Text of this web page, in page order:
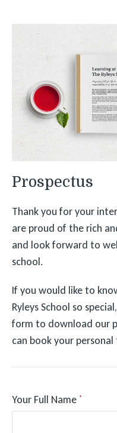
Prospectus
Thank you for your
are proud of the rich
and look forward to
school.
If you would like to
Ryleys School so
form to download our
can book your
Your Full Name *